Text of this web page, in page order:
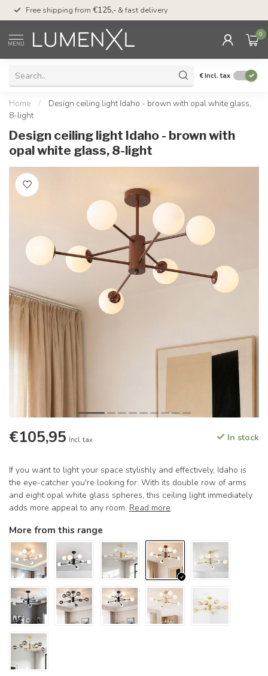
Free shipping from €125,- & fast delivery
MENU
0
€Incl. tax
Home /
Design ceiling light Idaho - brown with opal white glass,
8-light
Design ceiling light Idaho - brown with
opal white glass, 8-light
€105,95 Incl. tax In stock
If you want to light your space stylishly and effectively, Idaho is
the eye-catcher you're looking for. With its double row of arms
and eight opal white glass spheres, this ceiling light immediately
adds more appeal to any room. Read more.
More from this range